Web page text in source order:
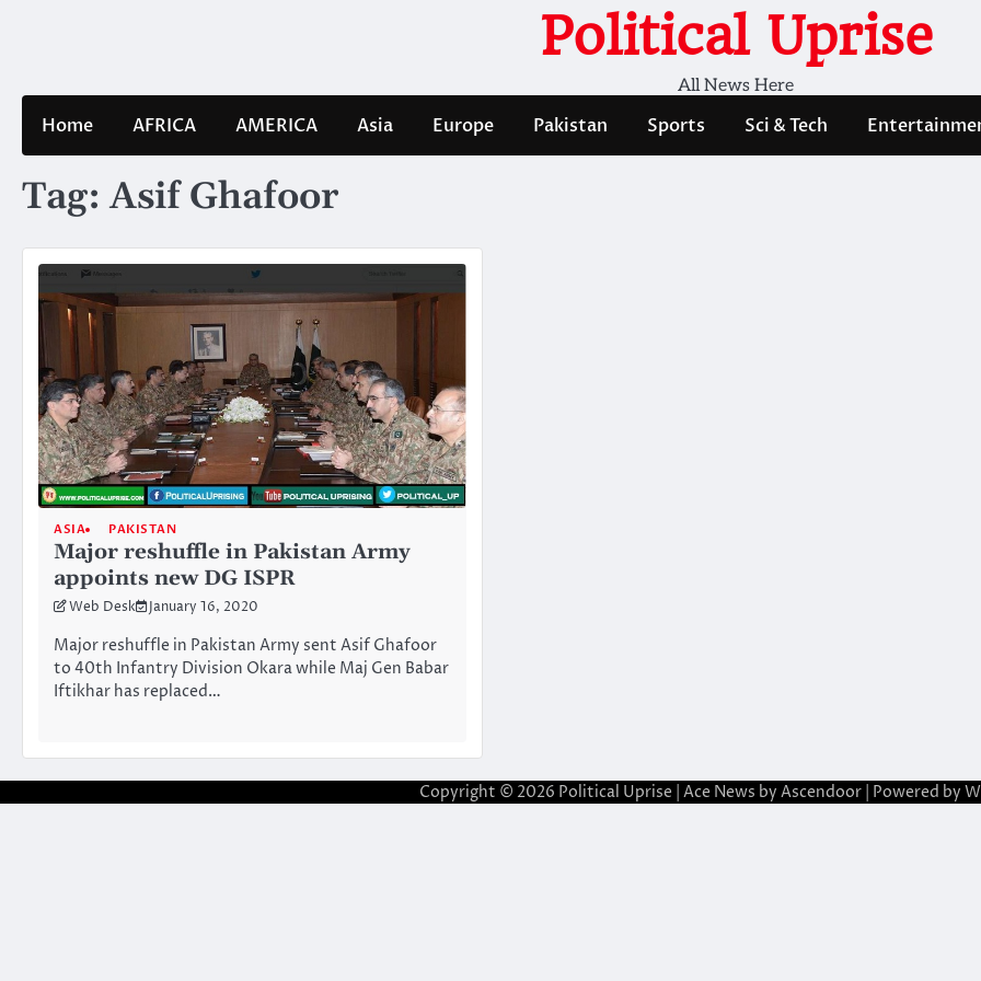
Political Uprise
All News Here
Home AFRICA AMERICA Asia Europe Pakistan Sports Sci & Tech
Tag:Asif Ghafoor
ASIA PAKISTAN
Major reshuffle in Pakistan Army
appoints new DG ISPR
Web Desk January 16, 2020
Major reshuffle in Pakistan Army sent Asif Ghafoor
to 40th Infantry Division Okara while Maj Gen Babar
Iftikhar has replaced…
Copyright © 2026 Political Uprise | Ace News by Ascendoor | Powered by